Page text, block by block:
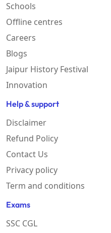
Schools
Offline centres
Careers
Blogs
Jaipur History Festival
Innovation
Help & support
Disclaimer
Refund Policy
Contact Us
Privacy policy
Term and conditions
Exams
SSC CGL